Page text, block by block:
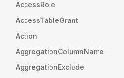
AccessRole
AccessTableGrant
Action
AggregationColumnName
AggregationExclude